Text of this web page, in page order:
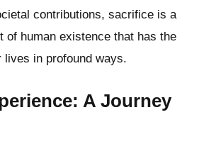
contributions, sacrifice is a
of human existence that has the
lives in profound ways.
A Journey